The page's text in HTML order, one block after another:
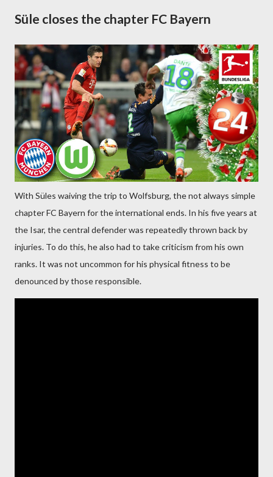
Süle closes the chapter FC Bayern
With Süles waiving the trip to Wolfsburg, the not always simple
chapter FC Bayern for the international ends. In his five years at
the Isar, the central defender was repeatedly thrown back by
injuries. To do this, he also had to take criticism from his own
ranks. It was not uncommon for his physical fitness to be
denounced by those responsible.